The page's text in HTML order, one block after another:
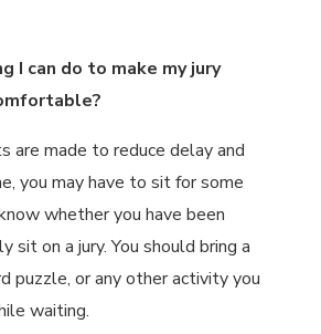
I can do to make my jury
are made to reduce delay and
you may have to sit for some
whether you have been
sit on a jury. You should bring a
puzzle, or any other activity you
waiting.